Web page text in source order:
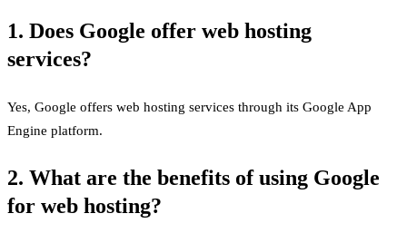
1. Does Google offer web hosting
services?
Yes, Google offers web hosting services through its Google App
Engine platform.
2. What are the benefits of using Google
for web hosting?